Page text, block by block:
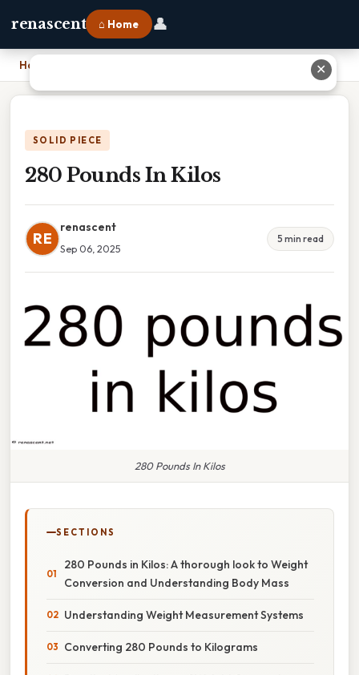
renascent ⌂ Home 👤
Home
SOLID PIECE
280 Pounds In Kilos
RE
renascent
Sep 06, 2025
5 min read
280 Pounds In Kilos
SECTIONS
280 Pounds in Kilos: A thorough look to Weight
Conversion and Understanding Body Mass
Understanding Weight Measurement Systems
Converting 280 Pounds to Kilograms
✕